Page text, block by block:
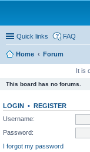
Quick links FAQ
Home Forum
It is
This board has no forums.
LOGIN • REGISTER
Username:
Password:
I forgot my password